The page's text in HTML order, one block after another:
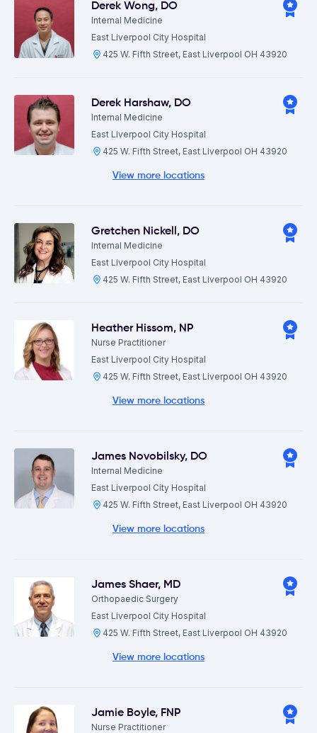
Derek Wong, DO
Internal Medicine
East Liverpool City Hospital
425 W. Fifth Street, East Liverpool OH 43920
Derek Harshaw, DO
Internal Medicine
East Liverpool City Hospital
425 W. Fifth Street, East Liverpool OH 43920
View more locations
Gretchen Nickell , DO
Internal Medicine
East Liverpool City Hospital
425 W. Fifth Street, East Liverpool OH 43920
Heather Hissom, NP
Nurse Practitioner
East Liverpool City Hospital
425 W. Fifth Street, East Liverpool OH 43920
View more locations
James Novobilsky, DO
Internal Medicine
East Liverpool City Hospital
425 W. Fifth Street, East Liverpool OH 43920
View more locations
James Shaer, MD
Orthopaedic Surgery
East Liverpool City Hospital
425 W. Fifth Street, East Liverpool OH 43920
View more locations
Jamie Boyle, FNP
Nurse Practitioner